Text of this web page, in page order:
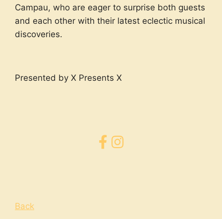
Campau, who are eager to surprise both guests
and each other with their latest eclectic musical
discoveries.
Presented by X Presents X
Back